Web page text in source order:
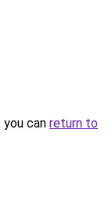
can return to